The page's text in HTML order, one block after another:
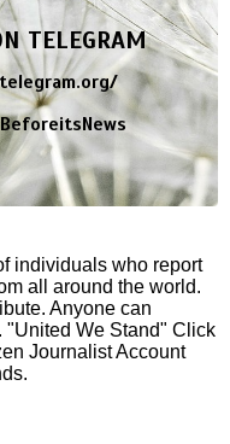
TELEGRAM
individuals who report
all around the world.
Anyone can
"United We Stand" Click
Journalist Account